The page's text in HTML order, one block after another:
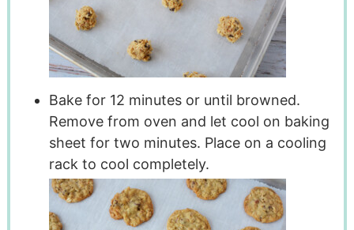
Bake for 12 minutes or until browned.
Remove from oven and let cool on baking
sheet for two minutes. Place on a cooling
rack to cool completely.